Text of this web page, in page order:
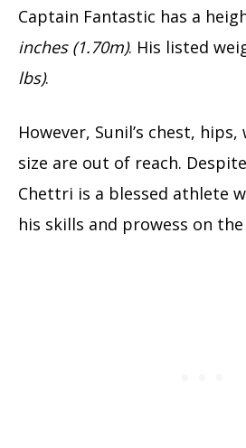
Captain Fantastic has a
inches (1.70m). His listed
lbs).
However, Sunil’s chest,
size are out of reach.
Chettri is a blessed athlete
his skills and prowess on